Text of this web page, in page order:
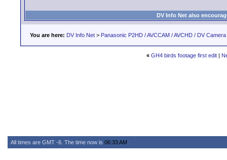
DV Info Net also
You are here: DV Info Net > Panasonic P2HD / AVCCAM / AVCHD / DV
« GH4 birds footage first edit|
All times are GMT -6. The time now is 06:33 AM